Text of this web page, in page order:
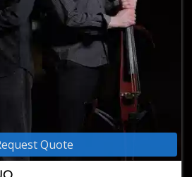
Quote